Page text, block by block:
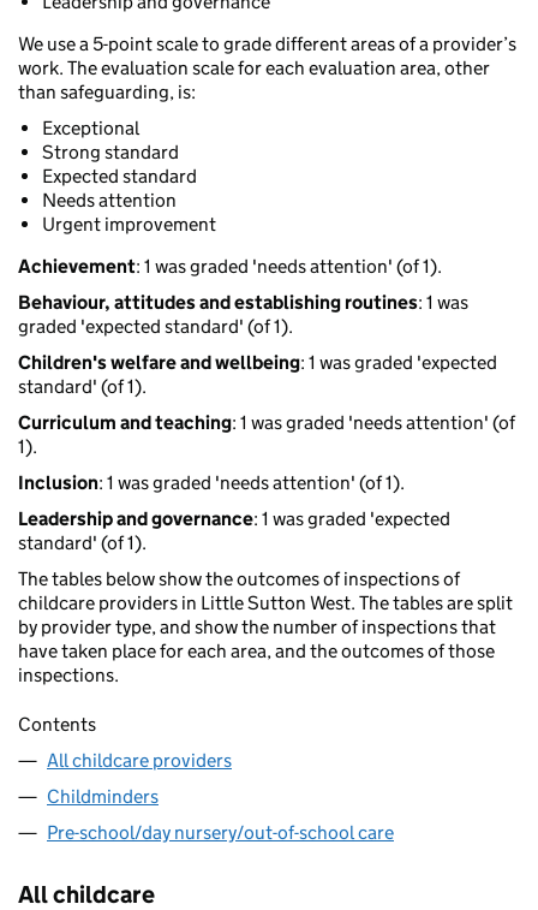
We use a 5-point scale to grade different areas of a provider’s
work. The evaluation scale for each evaluation area, other
than safeguarding, is:
Exceptional
Strong standard
Expected standard
Needs attention
Urgent improvement
Achievement: 1 was graded 'needs attention' (of 1).
Behaviour, attitudes and establishing routines: 1 was
graded 'expected standard' (of 1).
Children's welfare and wellbeing: 1 was graded 'expected
standard' (of 1).
Curriculum and teaching: 1 was graded 'needs attention' (of
1).
Inclusion: 1 was graded 'needs attention' (of 1).
Leadership and governance: 1 was graded 'expected
standard' (of 1).
The tables below show the outcomes of inspections of
childcare providers in Little Sutton West. The tables are split
by provider type, and show the number of inspections that
have taken place for each area, and the outcomes of those
inspections.
Contents
All childcare providers
Childminders
Pre-school/day nursery/out-of-school care
All childcare